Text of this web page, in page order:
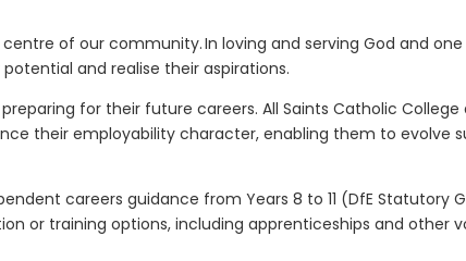
of our community. In loving and serving God and
and realise their aspirations.
for their future careers. All Saints Catholic
their employability character, enabling them to evolve
careers guidance from Years 8 to 11 (DfE Statutory
or training options, including apprenticeships and other